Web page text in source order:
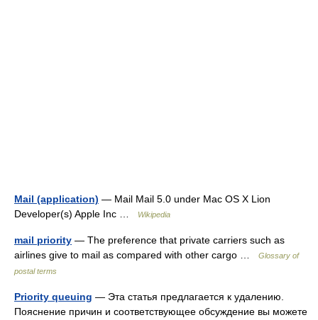
Mail (application) — Mail Mail 5.0 under Mac OS X Lion
Developer(s) Apple Inc …
Wikipedia
mail priority — The preference that private carriers such as
airlines give to mail as compared with other cargo …
Glossary of
postal terms
Priority queuing — Эта статья предлагается к удалению.
Пояснение причин и соответствующее обсуждение вы можете